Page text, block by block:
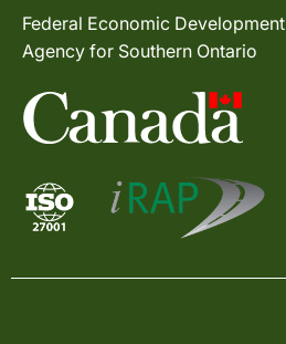
Federal Economic Development
Agency for Southern Ontario